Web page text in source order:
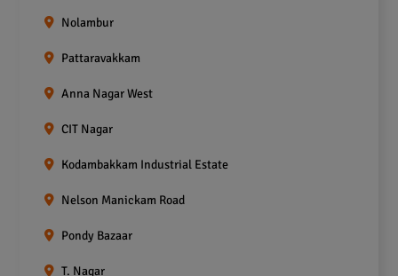
Nolambur
Pattaravakkam
Anna Nagar West
CIT Nagar
Kodambakkam Industrial Estate
Nelson Manickam Road
Pondy Bazaar
T. Nagar